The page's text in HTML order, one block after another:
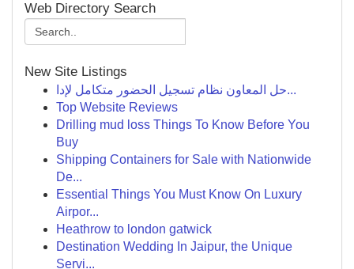
Web Directory Search
New Site Listings
حل المعاون نظام تسجيل الحضور متكامل لإدا...
Top Website Reviews
Drilling mud loss Things To Know Before You
Buy
Shipping Containers for Sale with Nationwide
De...
Essential Things You Must Know On Luxury
Airpor...
Heathrow to london gatwick
Destination Wedding In Jaipur, the Unique
Servi...